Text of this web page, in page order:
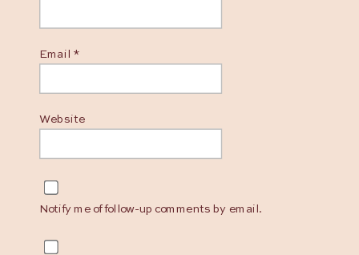
Email *
Website
Notify me of follow-up comments by email.